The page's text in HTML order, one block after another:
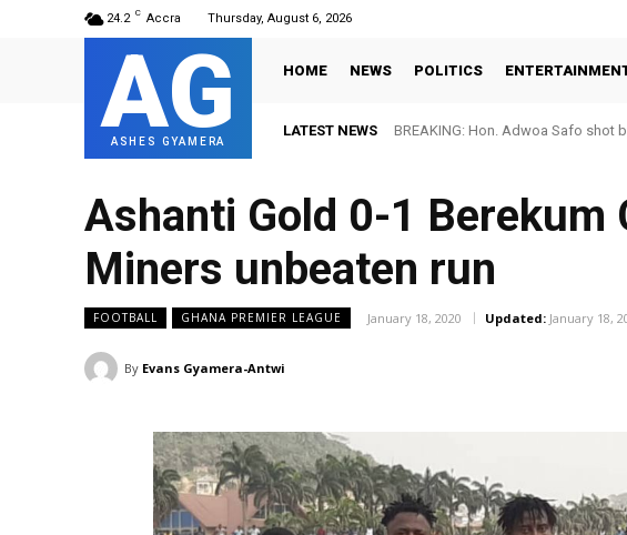
24.2 C Accra Thursday, August 6, 2026
AG
ASHES GYAMERA
HOME NEWS POLITICS
LATEST NEWS BREAKING: Hon. Adwoa Safo
Ashanti Gold 0-1 Berekum
Miners unbeaten run
FOOTBALL GHANA PREMIER LEAGUE January 18, 2020 Updated: January 18,
By Evans Gyamera-Antwi